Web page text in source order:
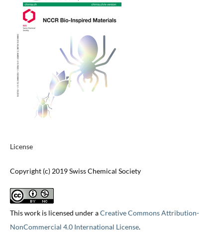
License
Copyright (c) 2019 Swiss Chemical Society
This work is licensed under aCreative Commons Attribution-
NonCommercial 4.0 International License.